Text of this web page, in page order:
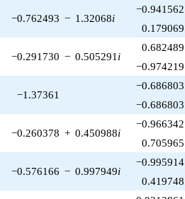
−0.762493 − 1.32068i
−0.941562
0.179069
−0.291730 − 0.505291 i
0.682489
−0.974219
−1.37361
−0.686803
−0.686803
−0.260378 + 0.450988i
−0.966342
0.705965
−0.576166 − 0.997949i
−0.995914
0.419748